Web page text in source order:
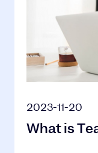
2023-11-20
What is